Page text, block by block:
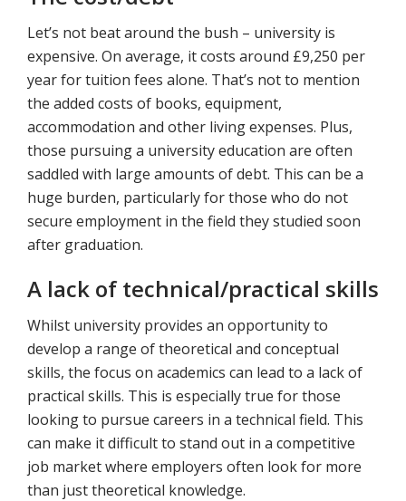
Let’s not beat around the bush – university is
expensive. On average, it costs around £9,250 per
year for tuition fees alone. That’s not to mention
the added costs of books, equipment,
accommodation and other living expenses. Plus,
those pursuing a university education are often
saddled with large amounts of debt. This can be a
huge burden, particularly for those who do not
secure employment in the field they studied soon
after graduation.
A lack of technical/practical skills
Whilst university provides an opportunity to
develop a range of theoretical and conceptual
skills, the focus on academics can lead to a lack of
practical skills. This is especially true for those
looking to pursue careers in a technical field. This
can make it difficult to stand out in a competitive
job market where employers often look for more
than just theoretical knowledge.